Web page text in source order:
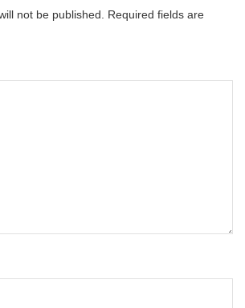
not be published.
Required fields are